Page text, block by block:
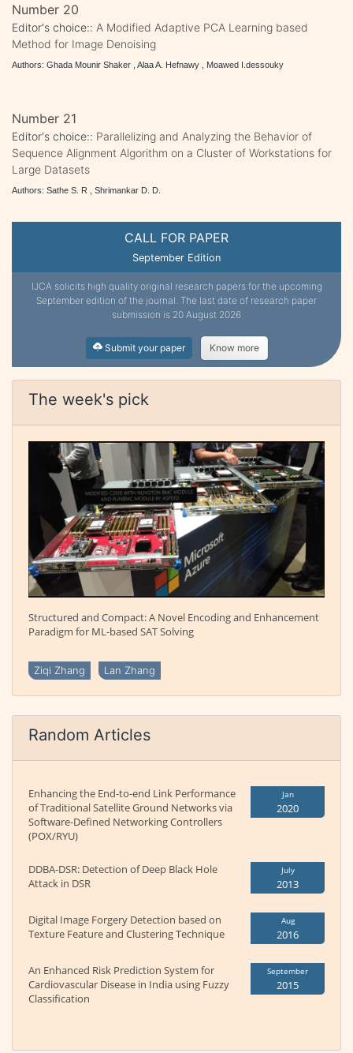
CALL FOR PAPER
September Edition
IJCA solicits high quality original research papers for the upcoming
September edition of the journal. The last date of research paper
submission is 20 August 2026
Submit your paper Know more
The week's pick
Structured and Compact: A Novel Encoding and Enhancement
Paradigm for ML-based SAT Solving
Ziqi Zhang Lan Zhang
Random Articles
Enhancing the End-to-end Link Performance
of Traditional Satellite Ground Networks via
Software-Defined Networking Controllers
(POX/RYU)
Jan
2020
DDBA-DSR: Detection of Deep Black Hole
Attack in DSR
July
2013
Digital Image Forgery Detection based on
Texture Feature and Clustering Technique
Aug
2016
An Enhanced Risk Prediction System for
Cardiovascular Disease in India using Fuzzy
Classification
September
2015
Number 20
Editor's choice:: A Modified Adaptive PCA Learning based
Method for Image Denoising
Authors: Ghada Mounir Shaker , Alaa A. Hefnawy , Moawed I.dessouky
Number 21
Editor's choice:: Parallelizing and Analyzing the Behavior of
Sequence Alignment Algorithm on a Cluster of Workstations for
Large Datasets
Authors: Sathe S. R , Shrimankar D. D.